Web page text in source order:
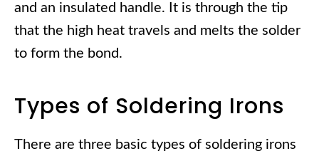
and an insulated handle. It is through the tip
that the high heat travels and melts the solder
to form the bond.
Types of Soldering Irons
There are three basic types of soldering irons